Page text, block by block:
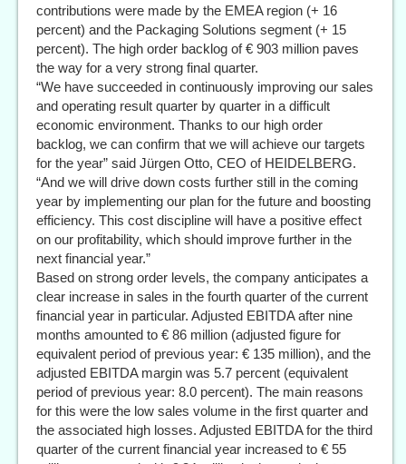
contributions were made by the EMEA region (+ 16
percent) and the Packaging Solutions segment (+ 15
percent). The high order backlog of € 903 million paves
the way for a very strong final quarter.
“We have succeeded in continuously improving our sales
and operating result quarter by quarter in a difficult
economic environment. Thanks to our high order
backlog, we can confirm that we will achieve our targets
for the year” said Jürgen Otto, CEO of HEIDELBERG.
“And we will drive down costs further still in the coming
year by implementing our plan for the future and boosting
efficiency. This cost discipline will have a positive effect
on our profitability, which should improve further in the
next financial year.”
Based on strong order levels, the company anticipates a
clear increase in sales in the fourth quarter of the current
financial year in particular. Adjusted EBITDA after nine
months amounted to € 86 million (adjusted figure for
equivalent period of previous year: € 135 million), and the
adjusted EBITDA margin was 5.7 percent (equivalent
period of previous year: 8.0 percent). The main reasons
for this were the low sales volume in the first quarter and
the associated high losses. Adjusted EBITDA for the third
quarter of the current financial year increased to € 55